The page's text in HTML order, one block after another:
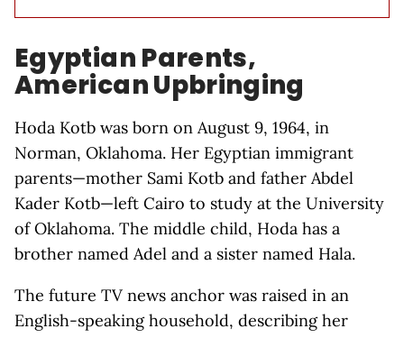
Egyptian Parents,
American Upbringing
Hoda Kotb was born on August 9, 1964, in
Norman, Oklahoma. Her Egyptian immigrant
parents—mother Sami Kotb and father Abdel
Kader Kotb—left Cairo to study at the University
of Oklahoma. The middle child, Hoda has a
brother named Adel and a sister named Hala.
The future TV news anchor was raised in an
English-speaking household, describing her